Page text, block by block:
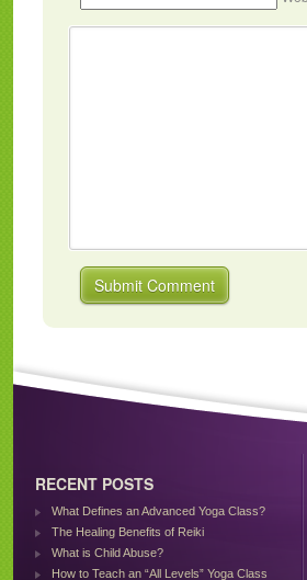
RECENT POSTS
What Defines an Advanced Yoga Class?
The Healing Benefits of Reiki
What is Child Abuse?
How to Teach an “All Levels” Yoga Class